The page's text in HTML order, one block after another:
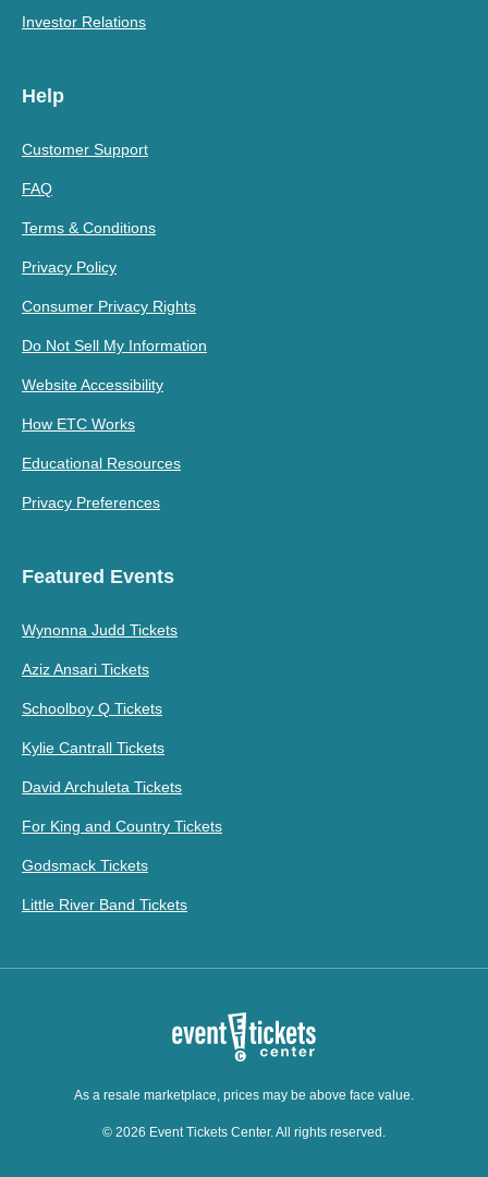
Investor Relations
Help
Customer Support
FAQ
Terms & Conditions
Privacy Policy
Consumer Privacy Rights
Do Not Sell My Information
Website Accessibility
How ETC Works
Educational Resources
Privacy Preferences
Featured Events
Wynonna Judd Tickets
Aziz Ansari Tickets
Schoolboy Q Tickets
Kylie Cantrall Tickets
David Archuleta Tickets
For King and Country Tickets
Godsmack Tickets
Little River Band Tickets
As a resale marketplace, prices may be above face value.
© 2026 Event Tickets Center. All rights reserved.